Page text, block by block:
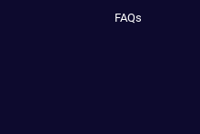
FAQs